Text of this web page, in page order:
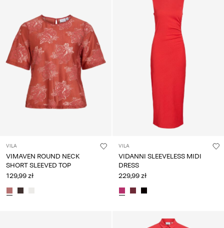
VILA
VIMAVEN ROUND NECK
SHORT SLEEVED TOP
129,99 zł
VILA
VIDANNI SLEEVELESS MIDI
DRESS
229,99 zł